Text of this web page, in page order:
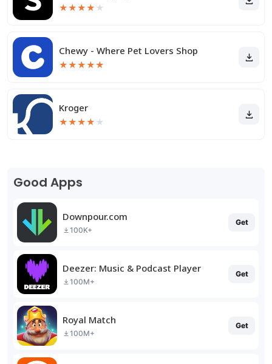
★★★★ ★
Chewy - Where Pet Lovers Shop
★★★★★
Kroger
★★★★ ★
Good Apps
Downpour.com
100K+
Get
Deezer: Music & Podcast Player
100M+
Get
Royal Match
100M+
Get